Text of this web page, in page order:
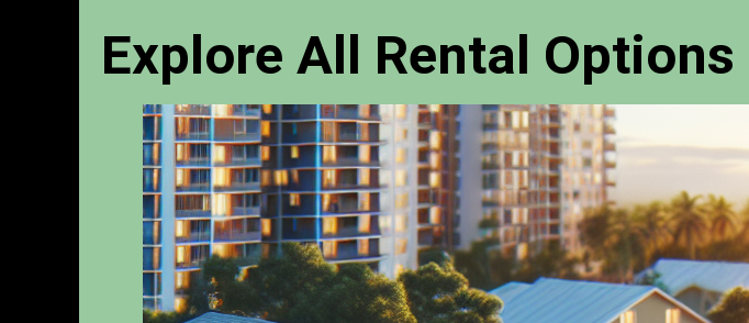
Explore All Rental